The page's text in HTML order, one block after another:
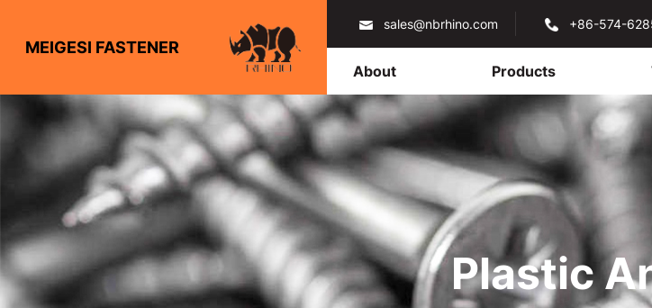
MEIGESI FASTENER
sales@nbrhino.com +86-574-
About Products
Plastic